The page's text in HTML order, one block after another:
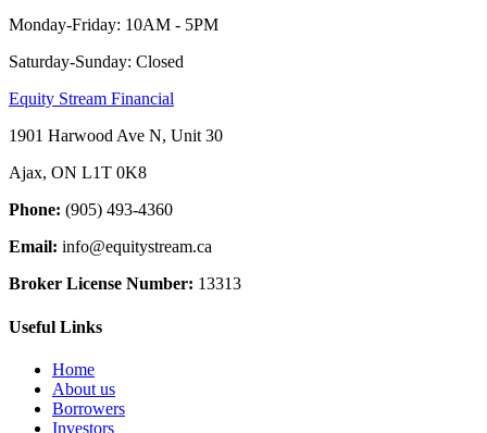
Monday-Friday: 10AM - 5PM
Saturday-Sunday: Closed
Equity Stream Financial
1901 Harwood Ave N, Unit 30
Ajax, ON L1T 0K8
Phone: (905) 493-4360
Email: info@equitystream.ca
Broker License Number: 13313
Useful Links
Home
About us
Borrowers
Investors